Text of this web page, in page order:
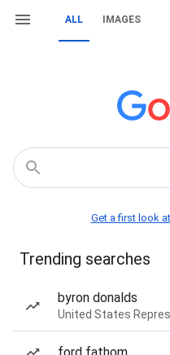
ALL IMAGES
Get a first look
Trending searches
byron donalds
United States